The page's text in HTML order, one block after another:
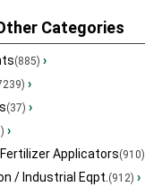
Categories
(885) ›
›
(37) ›
›
Applicators(910)
/ Industrial Eqpt.(912) ›